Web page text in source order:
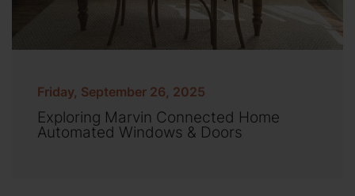
Friday, September 26, 2025
Exploring Marvin Connected Home
Automated Windows & Doors